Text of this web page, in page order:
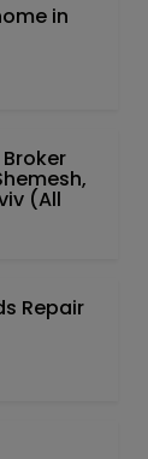
in
(All
Repair